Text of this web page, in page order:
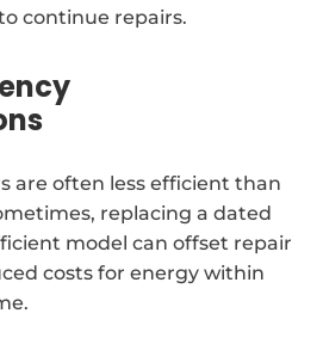
continue repairs.
are often less efficient than
replacing a dated
model can offset repair
costs for energy within